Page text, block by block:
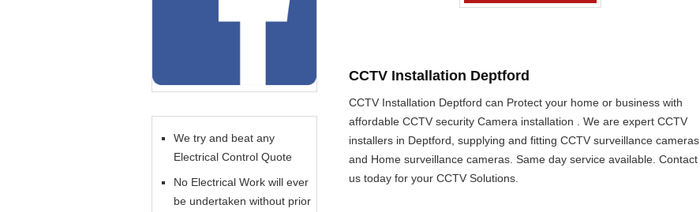
CCTV Installation Deptford
CCTV Installation Deptford can Protect your home or business with
affordable CCTV security Camera installation . We are expert CCTV
installers in Deptford, supplying and fitting CCTV surveillance cameras
and Home surveillance cameras. Same day service available. Contact
us today for your CCTV Solutions.
We try and beat any
Electrical Control Quote
No Electrical Work will ever
be undertaken without prior